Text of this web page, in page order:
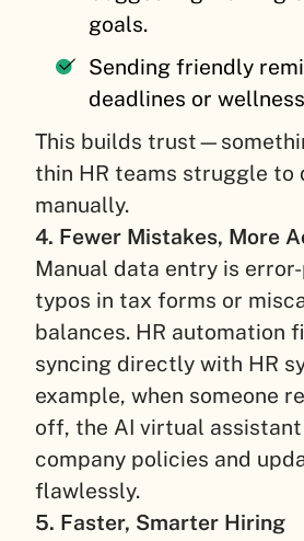
goals.
Sending friendly
deadlines or
This builds
thin HR teams struggle to
manually.
4. Fewer Mistakes, More
Manual data entry is
typos in tax forms or
balances. HR automation
syncing directly with HR
example, when someone
off, the AI virtual assistant
company policies and
flawlessly.
5. Faster, Smarter Hiring